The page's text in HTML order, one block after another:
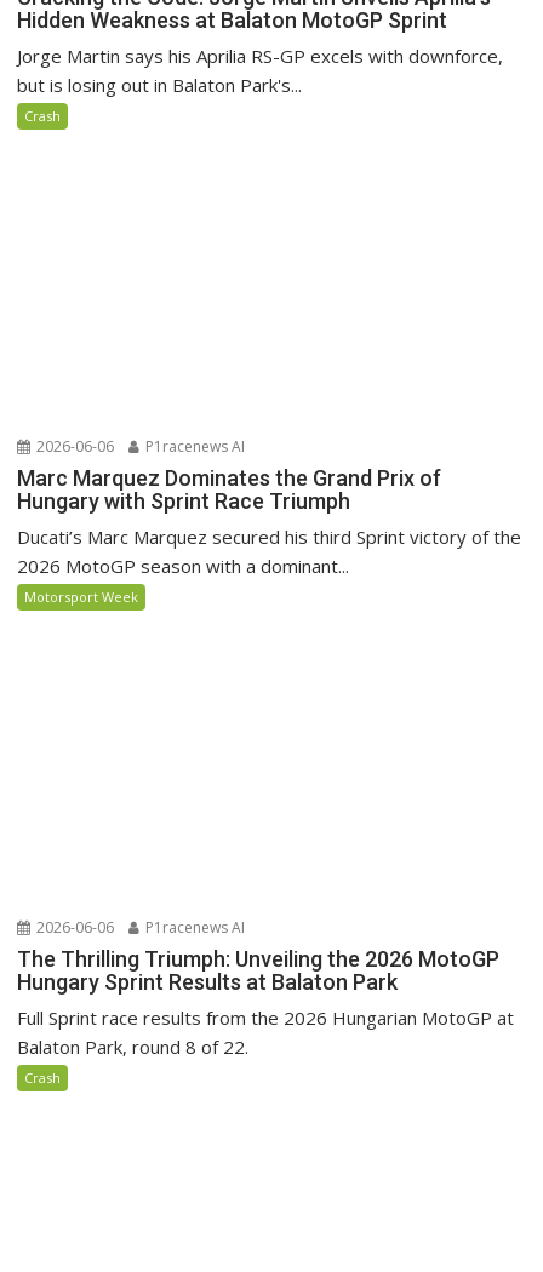
Hidden Weakness at Balaton MotoGP Sprint
Jorge Martin says his Aprilia RS-GP excels with downforce,
but is losing out in Balaton Park's...
Crash
2026-06-06 P1racenews AI
Marc Marquez Dominates the Grand Prix of
Hungary with Sprint Race Triumph
Ducati’s Marc Marquez secured his third Sprint victory of the
2026 MotoGP season with a dominant...
Motorsport Week
2026-06-06 P1racenews AI
The Thrilling Triumph: Unveiling the 2026 MotoGP
Hungary Sprint Results at Balaton Park
Full Sprint race results from the 2026 Hungarian MotoGP at
Balaton Park, round 8 of 22.
Crash